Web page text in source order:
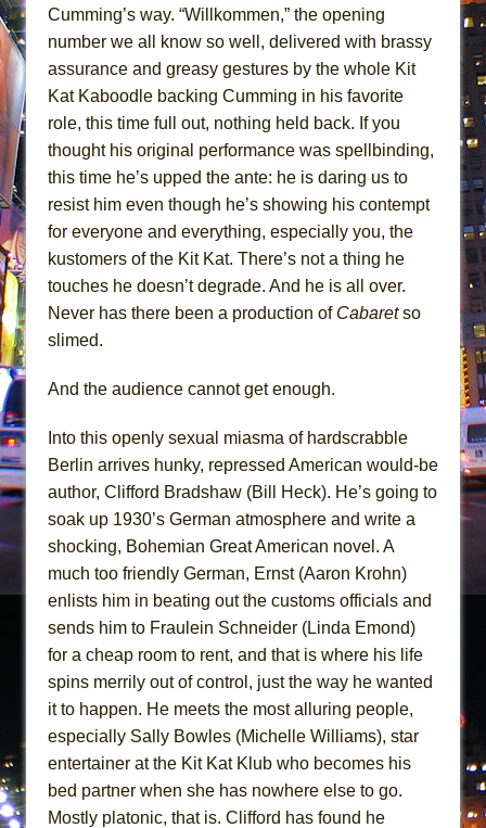
Cumming’s way. “Willkommen,” the opening
number we all know so well, delivered with brassy
assurance and greasy gestures by the whole Kit
Kat Kaboodle backing Cumming in his favorite
role, this time full out, nothing held back. If you
thought his original performance was spellbinding,
this time he’s upped the ante: he is daring us to
resist him even though he’s showing his contempt
for everyone and everything, especially you, the
kustomers of the Kit Kat. There’s not a thing he
touches he doesn’t degrade. And he is all over.
Never has there been a production of Cabaretso
slimed.
And the audience cannot get enough.
Into this openly sexual miasma of hardscrabble
Berlin arrives hunky, repressed American would-be
author, Clifford Bradshaw (Bill Heck). He’s going to
soak up 1930’s German atmosphere and write a
shocking, Bohemian Great American novel. A
much too friendly German, Ernst (Aaron Krohn)
enlists him in beating out the customs officials and
sends him to Fraulein Schneider (Linda Emond)
for a cheap room to rent, and that is where his life
spins merrily out of control, just the way he wanted
it to happen. He meets the most alluring people,
especially Sally Bowles (Michelle Williams), star
entertainer at the Kit Kat Klub who becomes his
bed partner when she has nowhere else to go.
Mostly platonic, that is. Clifford has found he